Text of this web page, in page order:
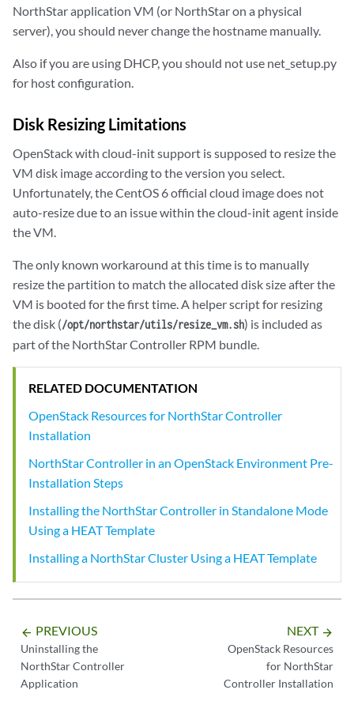
NorthStar application VM (or NorthStar on a physical
server), you should never change the hostname manually.
Also if you are using DHCP, you should not use net_setup.py
for host configuration.
Disk Resizing Limitations
OpenStack with cloud-init support is supposed to resize the
VM disk image according to the version you select.
Unfortunately, the CentOS 6 official cloud image does not
auto-resize due to an issue within the cloud-init agent inside
the VM.
The only known workaround at this time is to manually
resize the partition to match the allocated disk size after the
VM is booted for the first time. A helper script for resizing
the disk (/opt/northstar/utils/resize_vm.sh) is included as
part of the NorthStar Controller RPM bundle.
RELATED DOCUMENTATION
OpenStack Resources for NorthStar Controller
Installation
NorthStar Controller in an OpenStack Environment Pre-
Installation Steps
Installing the NorthStar Controller in Standalone Mode
Using a HEAT Template
Installing a NorthStar Cluster Using a HEAT Template
arrow_backward PREVIOUS
Uninstalling the
NorthStar Controller
Application
NEXT arrow_forward
OpenStack Resources
for NorthStar
Controller Installation